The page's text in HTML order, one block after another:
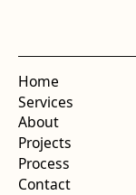
Home
Services
About
Projects
Process
Contact